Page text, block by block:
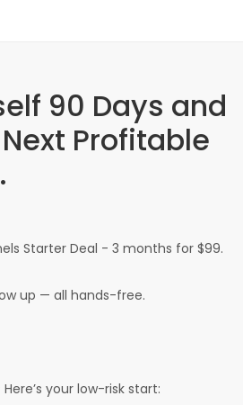
90 Days and
Profitable
Starter Deal - 3 months for $99.
up — all hands-free.
your low-risk start: